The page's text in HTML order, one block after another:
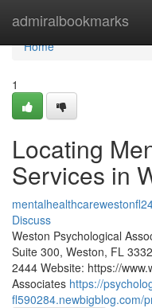
admiralbookmarks
Home
Home
1
Locating
Services in
Discuss
Weston Psychological
Suite 300, Weston, FL
2444 Website: https://
Associates https://
fl590284.newbigblog.com/